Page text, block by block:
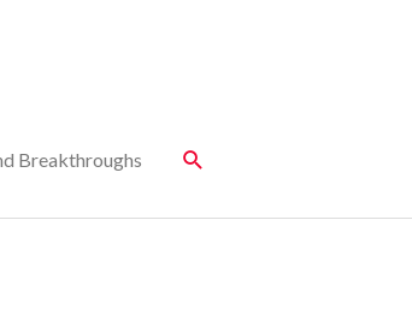
Breakthroughs